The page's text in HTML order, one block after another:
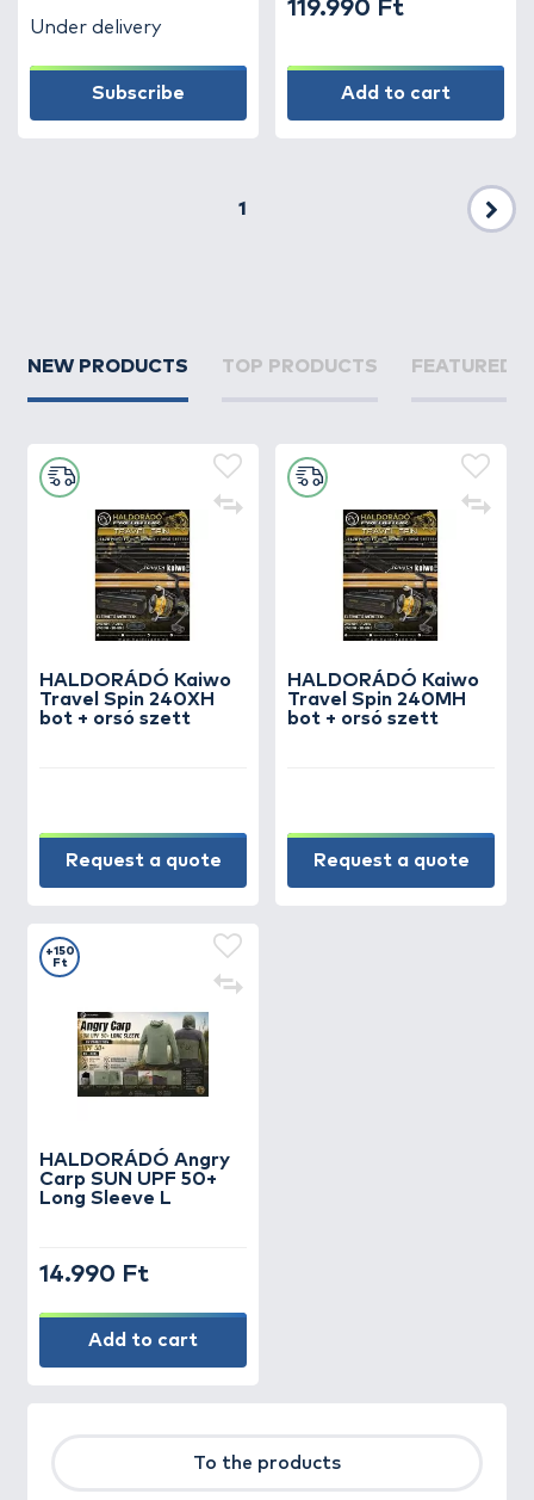
Under delivery
Subscribe
119.990 Ft
Add to cart
1
NEW PRODUCTS TOP PRODUCTS FEATURED
HALDORÁDÓ Kaiwo
Travel Spin 240XH
bot + orsó szett
Request a quote
HALDORÁDÓ Kaiwo
Travel Spin 240MH
bot + orsó szett
Request a quote
HALDORÁDÓ Angry
Carp SUN UPF 50+
Long Sleeve L
+150
Ft
14.990 Ft
Add to cart
To the products